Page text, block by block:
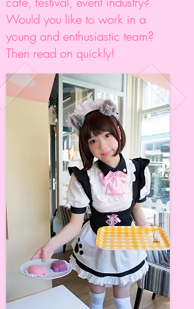
Would you like to work in a
young and enthusiastic team?
Then read on quickly!